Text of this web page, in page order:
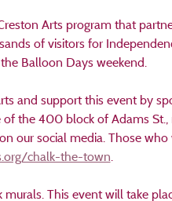
Arts program that
of visitors for
Balloon Days weekend.
and support this event by
the 400 block of Adams St.,
our social media. Those
chalk-the-town
This event will take